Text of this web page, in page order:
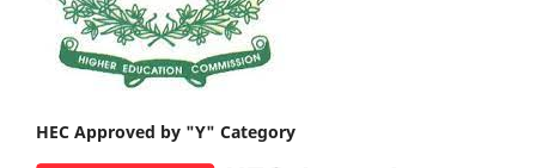
HEC Approved by "Y" Category